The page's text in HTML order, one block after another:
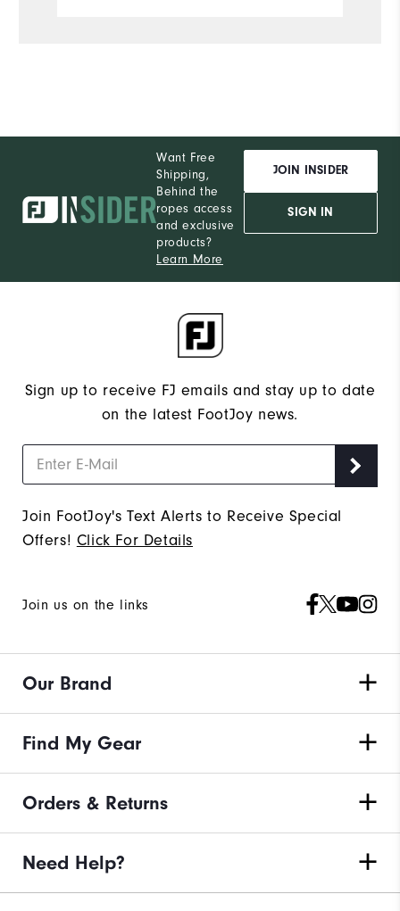
Want Free
Shipping,
Behind the
ropes access
and exclusive
products?
Learn More
JOIN INSIDER
SIGN IN
Sign up to receive FJ emails and stay up to date
on the latest FootJoy news.
Join FootJoy's Text Alerts to Receive Special
Offers! Click For Details
Join us on the links
Our Brand
Find My Gear
Orders & Returns
Need Help?